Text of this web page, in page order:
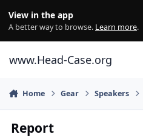
View in the app
A better way to browse. Learn more.
www.Head-Case.org
Home Gear Speakers
Report